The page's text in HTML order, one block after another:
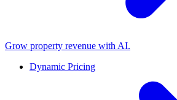
Grow property revenue with AI.
Dynamic Pricing